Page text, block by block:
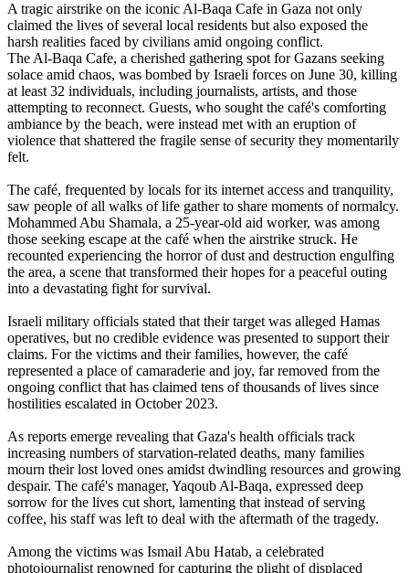
A tragic airstrike on the iconic Al-Baqa Cafe in Gaza not only
claimed the lives of several local residents but also exposed the
harsh realities faced by civilians amid ongoing conflict.
The Al-Baqa Cafe, a cherished gathering spot for Gazans seeking
solace amid chaos, was bombed by Israeli forces on June 30, killing
at least 32 individuals, including journalists, artists, and those
attempting to reconnect. Guests, who sought the café's comforting
ambiance by the beach, were instead met with an eruption of
violence that shattered the fragile sense of security they momentarily
felt.
The café, frequented by locals for its internet access and tranquility,
saw people of all walks of life gather to share moments of normalcy.
Mohammed Abu Shamala, a 25-year-old aid worker, was among
those seeking escape at the café when the airstrike struck. He
recounted experiencing the horror of dust and destruction engulfing
the area, a scene that transformed their hopes for a peaceful outing
into a devastating fight for survival.
Israeli military officials stated that their target was alleged Hamas
operatives, but no credible evidence was presented to support their
claims. For the victims and their families, however, the café
represented a place of camaraderie and joy, far removed from the
ongoing conflict that has claimed tens of thousands of lives since
hostilities escalated in October 2023.
As reports emerge revealing that Gaza's health officials track
increasing numbers of starvation-related deaths, many families
mourn their lost loved ones amidst dwindling resources and growing
despair. The café's manager, Yaqoub Al-Baqa, expressed deep
sorrow for the lives cut short, lamenting that instead of serving
coffee, his staff was left to deal with the aftermath of the tragedy.
Among the victims was Ismail Abu Hatab, a celebrated
photojournalist renowned for capturing the plight of displaced